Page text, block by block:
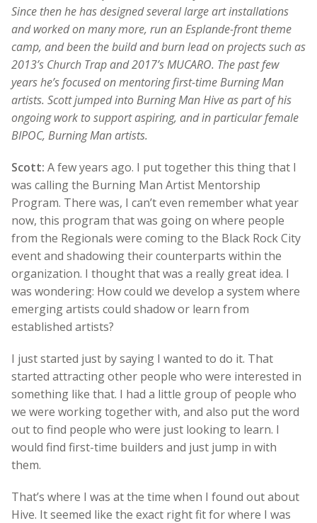
Since then he has designed several large art installations
and worked on many more, run an Esplande-front theme
camp, and been the build and burn lead on projects such as
2013’s Church Trap and 2017’s MUCARO. The past few
years he’s focused on mentoring first-time Burning Man
artists. Scott jumped into Burning Man Hive as part of his
ongoing work to support aspiring, and in particular female
BIPOC, Burning Man artists.
Scott: A few years ago. I put together this thing that I
was calling the Burning Man Artist Mentorship
Program. There was, I can’t even remember what year
now, this program that was going on where people
from the Regionals were coming to the Black Rock City
event and shadowing their counterparts within the
organization. I thought that was a really great idea. I
was wondering: How could we develop a system where
emerging artists could shadow or learn from
established artists?
I just started just by saying I wanted to do it. That
started attracting other people who were interested in
something like that. I had a little group of people who
we were working together with, and also put the word
out to find people who were just looking to learn. I
would find first-time builders and just jump in with
them.
That’s where I was at the time when I found out about
Hive. It seemed like the exact right fit for where I was